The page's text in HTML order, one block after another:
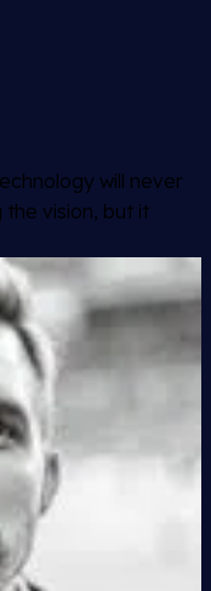
will never
vision, but it